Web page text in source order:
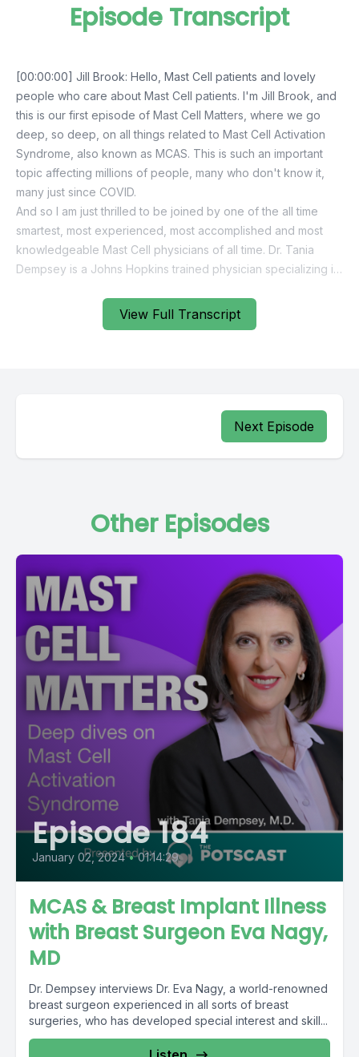
View Full Transcript
Episode Transcript
Next Episode
Other Episodes
Episode 184
January 02, 2024 • 01:14:29
MCAS & Breast Implant Illness
with Breast Surgeon Eva Nagy,
MD
Dr. Dempsey interviews Dr. Eva Nagy, a world-renowned
breast surgeon experienced in all sorts of breast
surgeries, who has developed special interest and skill...